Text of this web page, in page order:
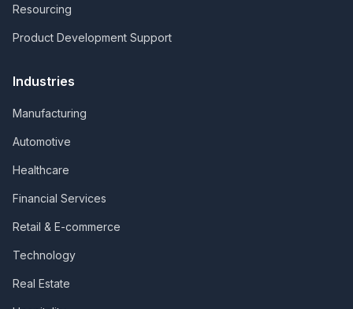
Resourcing
Product Development Support
Industries
Manufacturing
Automotive
Healthcare
Financial Services
Retail & E-commerce
Technology
Real Estate